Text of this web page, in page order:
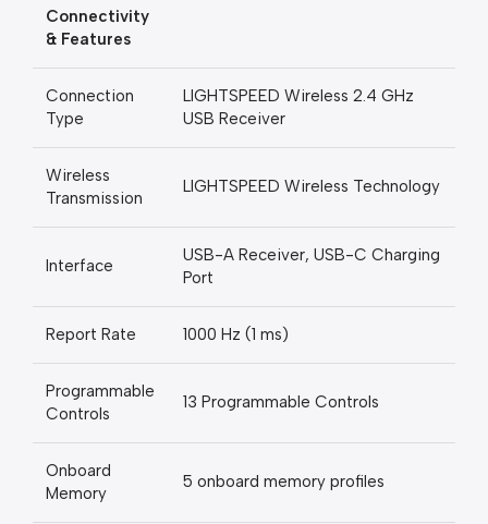
Connectivity
& Features
Connection
Type
LIGHTSPEED Wireless 2.4 GHz
USB Receiver
Wireless
Transmission
LIGHTSPEED Wireless Technology
Interface
USB-A Receiver, USB-C Charging
Port
Report Rate 1000 Hz (1 ms)
Programmable
Controls
13 Programmable Controls
Onboard
Memory
5 onboard memory profiles